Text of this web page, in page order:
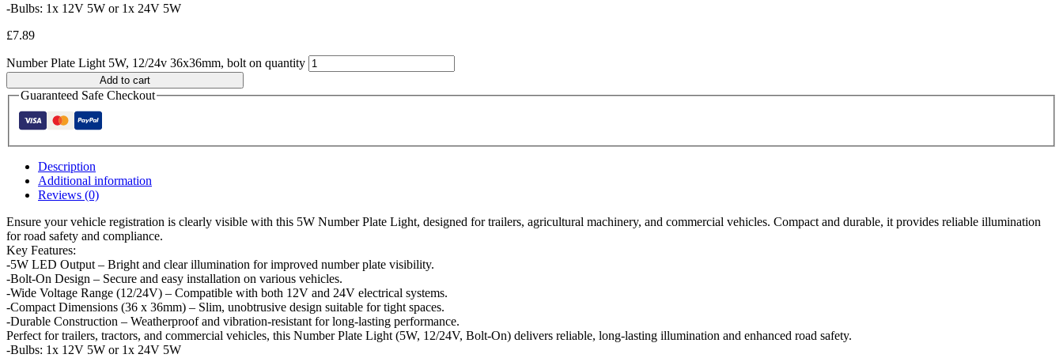
-Bulbs: 1x 12V 5W or 1x 24V 5W
£7.89
Number Plate Light 5W, 12/24v 36x36mm, bolt on quantity
Add to cart
Guaranteed Safe Checkout
Description
Additional information
Reviews (0)
Ensure your vehicle registration is clearly visible with this 5W Number Plate Light, designed for trailers, agricultural machinery, and commercial vehicles. Compact and durable, it provides reliable illumination
for road safety and compliance.
Key Features:
-5W LED Output – Bright and clear illumination for improved number plate visibility.
-Bolt-On Design – Secure and easy installation on various vehicles.
-Wide Voltage Range (12/24V) – Compatible with both 12V and 24V electrical systems.
-Compact Dimensions (36 x 36mm) – Slim, unobtrusive design suitable for tight spaces.
-Durable Construction – Weatherproof and vibration-resistant for long-lasting performance.
Perfect for trailers, tractors, and commercial vehicles, this Number Plate Light (5W, 12/24V, Bolt-On) delivers reliable, long-lasting illumination and enhanced road safety.
-Bulbs: 1x 12V 5W or 1x 24V 5W